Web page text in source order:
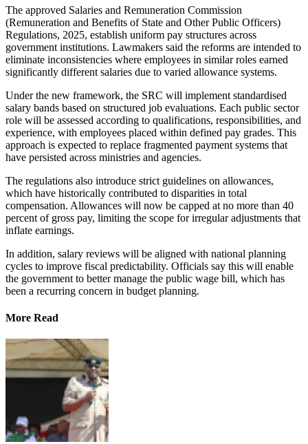
The approved Salaries and Remuneration Commission
(Remuneration and Benefits of State and Other Public Officers)
Regulations, 2025, establish uniform pay structures across
government institutions. Lawmakers said the reforms are intended to
eliminate inconsistencies where employees in similar roles earned
significantly different salaries due to varied allowance systems.
Under the new framework, the SRC will implement standardised
salary bands based on structured job evaluations. Each public sector
role will be assessed according to qualifications, responsibilities, and
experience, with employees placed within defined pay grades. This
approach is expected to replace fragmented payment systems that
have persisted across ministries and agencies.
The regulations also introduce strict guidelines on allowances,
which have historically contributed to disparities in total
compensation. Allowances will now be capped at no more than 40
percent of gross pay, limiting the scope for irregular adjustments that
inflate earnings.
In addition, salary reviews will be aligned with national planning
cycles to improve fiscal predictability. Officials say this will enable
the government to better manage the public wage bill, which has
been a recurring concern in budget planning.
More Read